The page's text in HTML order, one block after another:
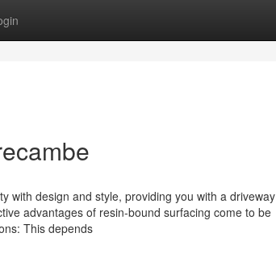
with design and style, providing you with a driveway
advantages of resin-bound surfacing come to be
This depends